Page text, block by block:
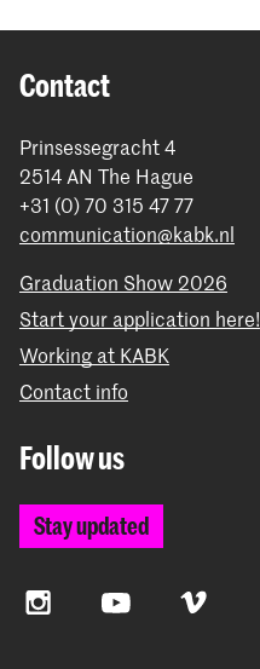
Contact
Prinsessegracht 4
2514 AN The Hague
+31 (0) 70 315 47 77
communication@kabk.nl
Graduation Show 2026
Start your application here!
Working at KABK
Contact info
Follow us
Stay updated
InstagramYouTube Vimeo